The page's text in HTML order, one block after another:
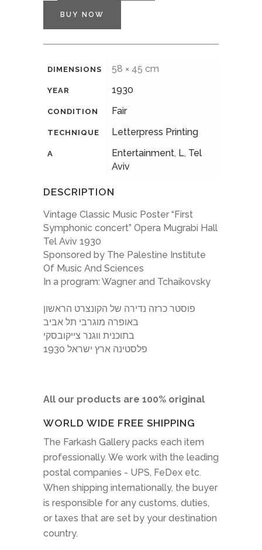
BUY NOW
DIMENSIONS 58 × 45 cm
YEAR 1930
CONDITION Fair
TECHNIQUE Letterpress Printing
A Entertainment, L, Tel
Aviv
DESCRIPTION
Vintage Classic Music Poster “First
Symphonic concert” Opera Mugrabi Hall
Tel Aviv 1930
Sponsored by The Palestine Institute
Of Music And Sciences
In a program: Wagner and Tchaikovsky
פוסטר כרזה נדירה של הקונצרט הראשון
באופרה מוגרבי תל אביב
בתוכנית ווגנר צייקובסקי
1930 פלסטינה ארץ ישראל
All our products are 100% original
WORLD WIDE FREE SHIPPING
The Farkash Gallery packs each item
professionally. We work with the leading
postal companies - UPS, FeDex etc.
When shipping internationally, the buyer
is responsible for any customs, duties,
or taxes that are set by your destination
country.